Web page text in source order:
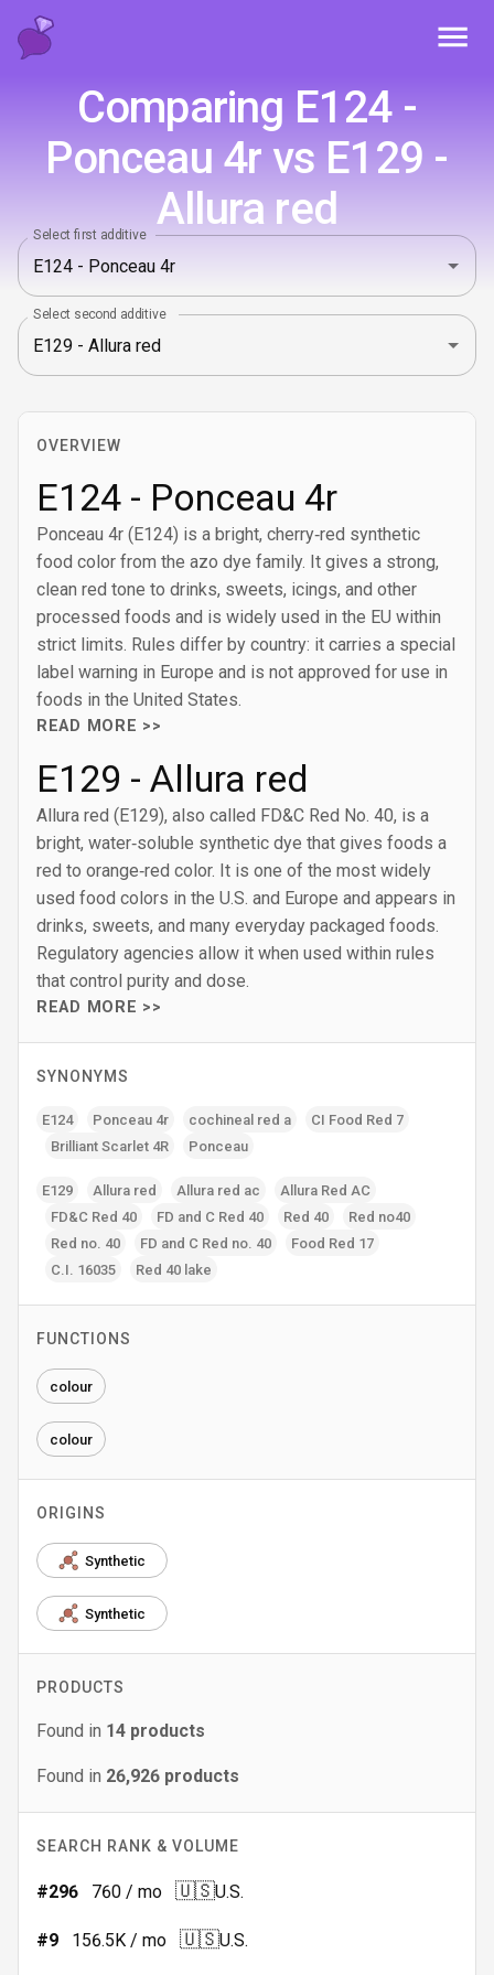
Comparing E124 -
Ponceau 4r vs E129 -
Allura red
Select first additive
Select second additive
OVERVIEW
E124 - Ponceau 4r
Ponceau 4r (E124) is a bright, cherry‑red synthetic
food color from the azo dye family. It gives a strong,
clean red tone to drinks, sweets, icings, and other
processed foods and is widely used in the EU within
strict limits. Rules differ by country: it carries a special
label warning in Europe and is not approved for use in
foods in the United States.
READ MORE >>
E129 - Allura red
Allura red (E129), also called FD&C Red No. 40, is a
bright, water‑soluble synthetic dye that gives foods a
red to orange‑red color. It is one of the most widely
used food colors in the U.S. and Europe and appears in
drinks, sweets, and many everyday packaged foods.
Regulatory agencies allow it when used within rules
that control purity and dose.
READ MORE >>
SYNONYMS
E124 Ponceau 4r cochineal red a
CI Food Red 7
Brilliant Scarlet 4R
Ponceau
E129 Allura red Allura red ac
Allura Red AC
FD&C Red 40
FD and C Red 40 Red 40
Red no40
Red no. 40
FD and C Red no. 40
Food Red 17
C.I. 16035
Red 40 lake
FUNCTIONS
colour
colour
ORIGINS
Synthetic
Synthetic
PRODUCTS
Found in 14 products
Found in 26,926 products
SEARCH RANK & VOLUME
#296 760 / mo 🇺🇸U.S.
#9 156.5K / mo 🇺🇸U.S.